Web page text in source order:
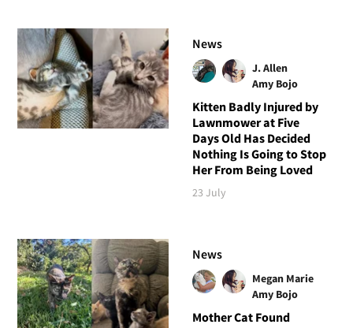
News
J. Allen
Amy Bojo
Kitten Badly Injured by
Lawnmower at Five
Days Old Has Decided
Nothing Is Going to Stop
Her From Being Loved
23 July
News
Megan Marie
Amy Bojo
Mother Cat Found